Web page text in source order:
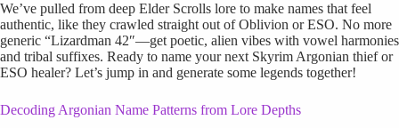
We’ve pulled from deep Elder Scrolls lore to make names that feel
authentic, like they crawled straight out of Oblivion or ESO. No more
generic “Lizardman 42″—get poetic, alien vibes with vowel harmonies
and tribal suffixes. Ready to name your next Skyrim Argonian thief or
ESO healer? Let’s jump in and generate some legends together!
Decoding Argonian Name Patterns from Lore Depths